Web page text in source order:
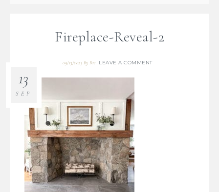
Fireplace-Reveal-2
09/13/2023 ByBre LEAVE A COMMENT
13
SEP